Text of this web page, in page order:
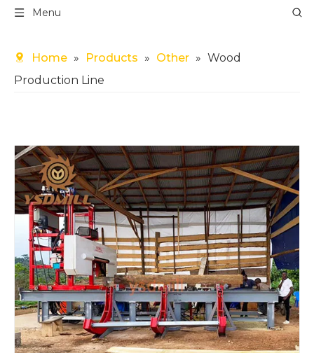
Menu
Home » Products » Other » Wood
Production Line